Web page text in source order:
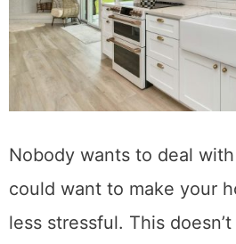
Nobody wants to deal
could want to make your
less stressful. This